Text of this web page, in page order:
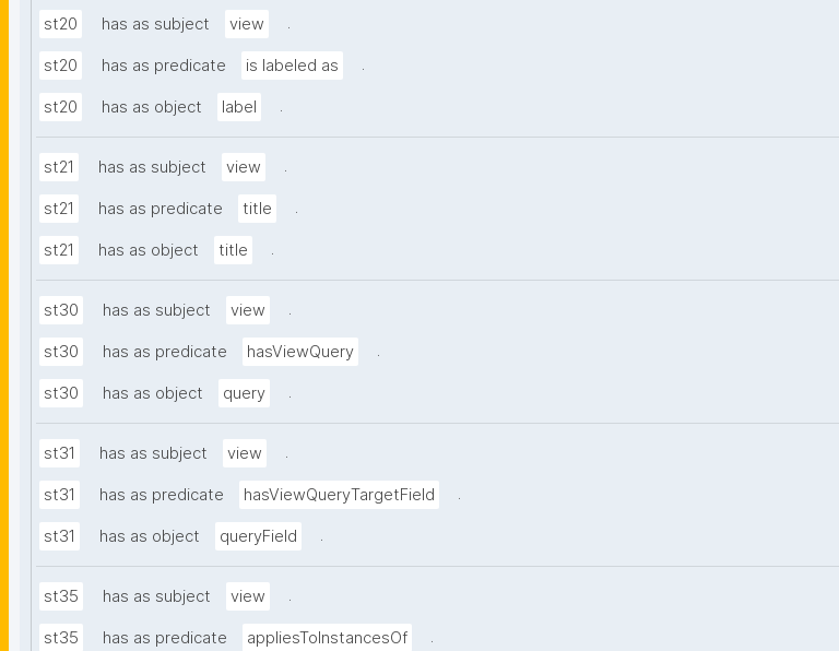
st20 has as subject view .
st20 has as predicate is labeled as .
st20 has as object label .
st21 has as subject view .
st21 has as predicate title .
st21 has as object title .
st30 has as subject view .
st30 has as predicate hasViewQuery .
st30 has as object query .
st31 has as subject view .
st31 has as predicate hasViewQueryTargetField .
st31 has as object queryField .
st35 has as subject view .
st35 has as predicate appliesToInstancesOf .